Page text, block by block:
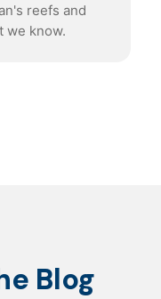
reefs and
we know.
Blog